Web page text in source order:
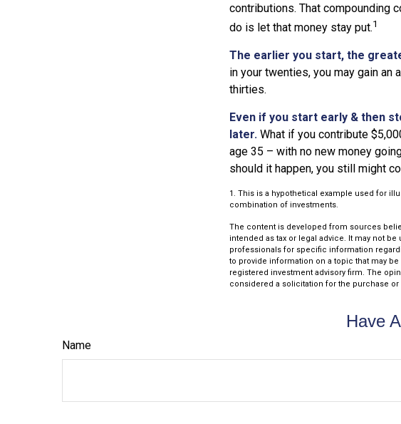
contributions. That compounding
do is let that money stay put.1
The earlier you start, the
in your twenties, you may gain
thirties.
Even if you start early & then
later. What if you contribute
age 35 – with no new money
should it happen, you still might
1. This is a hypothetical example used for
combination of investments.
The content is developed from sources
intended as tax or legal advice. It may not
professionals for specific information
to provide information on a topic that may be
registered investment advisory firm. The
considered a solicitation for the purchase or
Have
Name